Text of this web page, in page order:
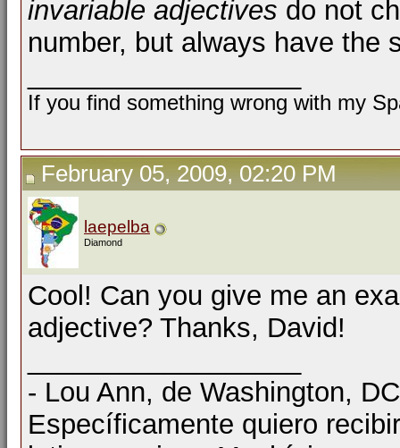
invariable adjectives do not
number, but always have the
If you find something wrong with my
February 05, 2009, 02:20 PM
laepelba
Diamond
Cool! Can you give me an
adjective? Thanks, David!
- Lou Ann, de Washington,
Específicamente quiero